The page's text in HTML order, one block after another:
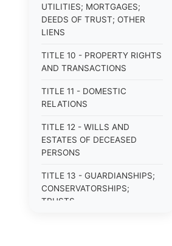
UTILITIES; MORTGAGES;
DEEDS OF TRUST; OTHER
LIENS
TITLE 10 - PROPERTY RIGHTS
AND TRANSACTIONS
TITLE 11 - DOMESTIC
RELATIONS
TITLE 12 - WILLS AND
ESTATES OF DECEASED
PERSONS
TITLE 13 - GUARDIANSHIPS;
CONSERVATORSHIPS;
TRUSTS